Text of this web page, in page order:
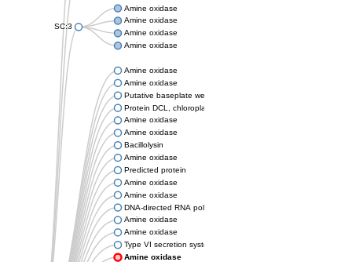
SC:3
Amine oxidase
Amine oxidase
Amine oxidase
Amine oxidase
Amine oxidase
Amine oxidase
Putative baseplate wedge subunit
Protein DCL, chloroplastic
Amine oxidase
Amine oxidase
Bacillolysin
Amine oxidase
Predicted protein
Amine oxidase
Amine oxidase
DNA-directed RNA polymerase subunit
Amine oxidase
Amine oxidase
Type VI secretion system protein
Amine oxidase